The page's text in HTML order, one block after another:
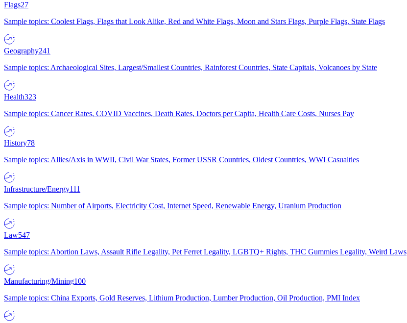
Flags27
Sample topics: Coolest Flags, Flags that Look Alike, Red and White Flags, Moon and Stars Flags, Purple Flags, State Flags
Geography241
Sample topics: Archaeological Sites, Largest/Smallest Countries, Rainforest Countries, State Capitals, Volcanoes by State
Health323
Sample topics: Cancer Rates, COVID Vaccines, Death Rates, Doctors per Capita, Health Care Costs, Nurses Pay
History78
Sample topics: Allies/Axis in WWII, Civil War States, Former USSR Countries, Oldest Countries, WWI Casualties
Infrastructure/Energy111
Sample topics: Number of Airports, Electricity Cost, Internet Speed, Renewable Energy, Uranium Production
Law547
Sample topics: Abortion Laws, Assault Rifle Legality, Pet Ferret Legality, LGBTQ+ Rights, THC Gummies Legality, Weird Laws
Manufacturing/Mining100
Sample topics: China Exports, Gold Reserves, Lithium Production, Lumber Production, Oil Production, PMI Index